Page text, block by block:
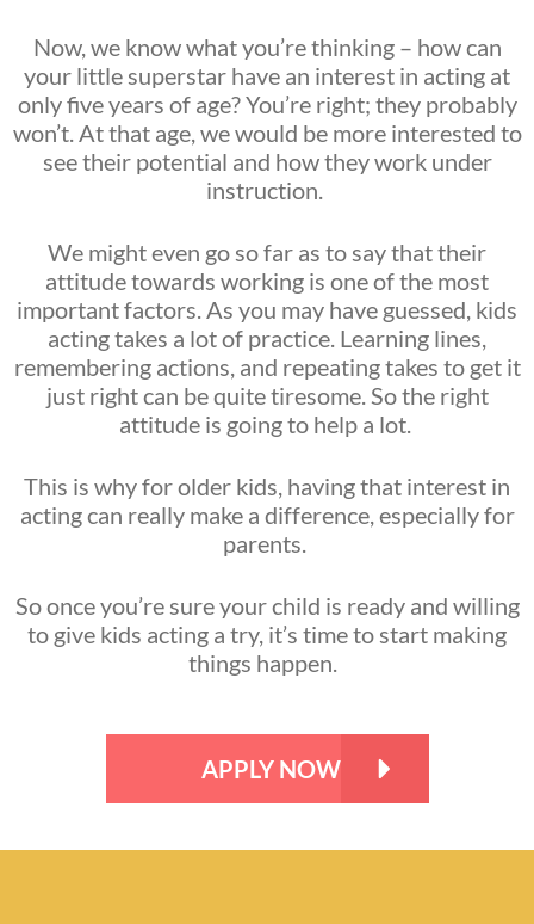
Now, we know what you’re thinking – how can
your little superstar have an interest in acting at
only five years of age? You’re right; they probably
won’t. At that age, we would be more interested to
see their potential and how they work under
instruction.
We might even go so far as to say that their
attitude towards working is one of the most
important factors. As you may have guessed, kids
acting takes a lot of practice. Learning lines,
remembering actions, and repeating takes to get it
just right can be quite tiresome. So the right
attitude is going to help a lot.
This is why for older kids, having that interest in
acting can really make a difference, especially for
parents.
So once you’re sure your child is ready and willing
to give kids acting a try, it’s time to start making
things happen.
APPLY NOW